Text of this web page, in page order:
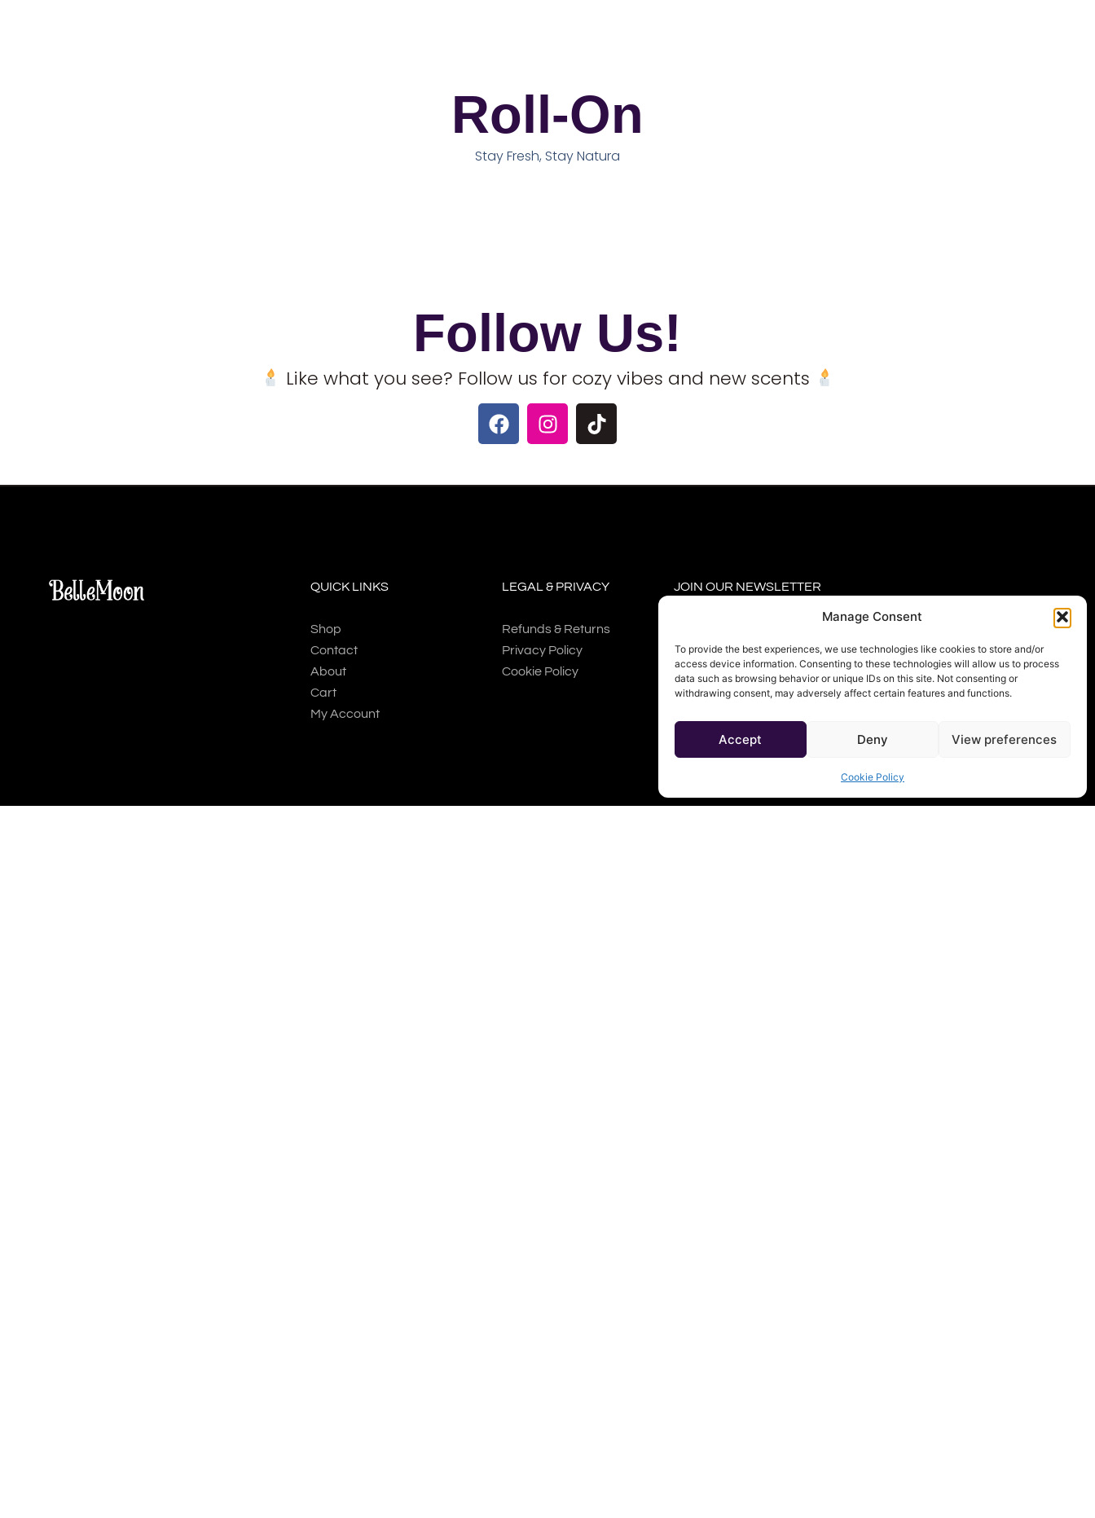
Manage Consent
To provide the best experiences, we use technologies like cookies to store and/or
access device information. Consenting to these technologies will allow us to process
data such as browsing behavior or unique IDs on this site. Not consenting or
withdrawing consent, may adversely affect certain features and functions.
Accept Deny View preferences
Cookie Policy
Roll-On
Stay Fresh, Stay Natura
Follow Us!
Like what you see? Follow us for cozy vibes and new scents
QUICK LINKS
Shop
Contact
About
Cart
My Account
LEGAL & PRIVACY
Refunds & Returns
Privacy Policy
Cookie Policy
JOIN OUR NEWSLETTER
SUBSCRIBE